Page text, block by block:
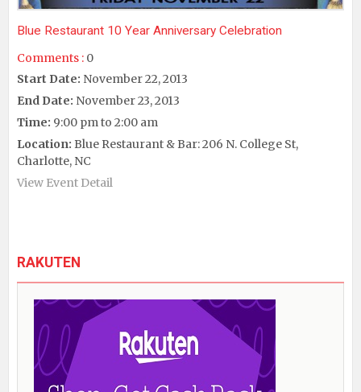
Blue Restaurant 10 Year Anniversary Celebration
Comments : 0
Start Date: November 22, 2013
End Date: November 23, 2013
Time: 9:00 pm to 2:00 am
Location: Blue Restaurant & Bar: 206 N. College St,
Charlotte, NC
View Event Detail
RAKUTEN